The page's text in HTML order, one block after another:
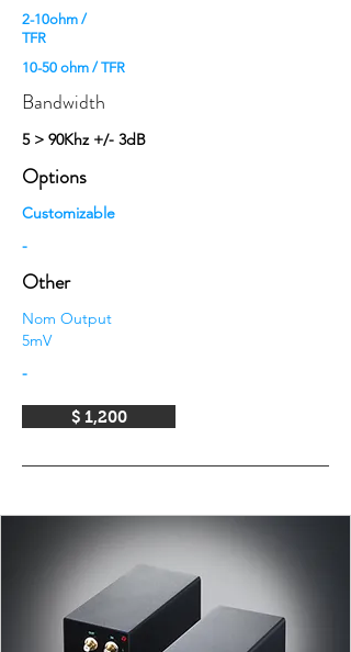
2-10ohm /
TFR
10-50 ohm / TFR
Bandwidth
5 > 90Khz +/- 3dB
Options
Customizable
-
Other
Nom Output
5mV
-
$ 1,200